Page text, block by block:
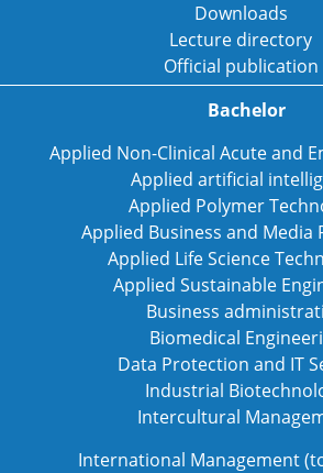
Downloads
Lecture directory
Official publication
Bachelor
Applied Non-Clinical Acute and
Applied artificial
Applied Polymer
Applied Business and Media
Applied Life Science
Applied Sustainable
Business
Biomedical
Data Protection and IT
Industrial
Intercultural
International Management